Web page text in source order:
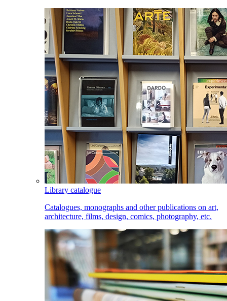
Library catalogue
Catalogues, monographs and other publications on art,
architecture, films, design, comics, photography, etc.